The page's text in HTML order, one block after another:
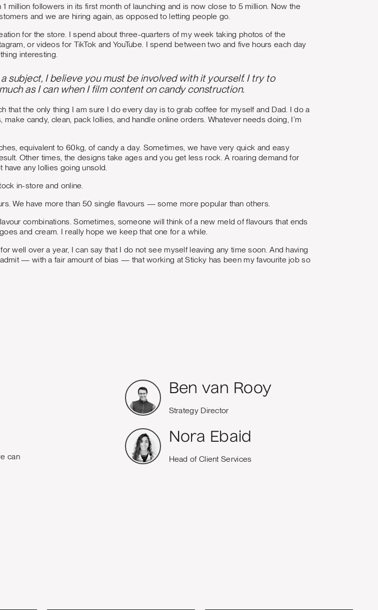
million followers in its first month of launching and is now close to 5 million. Now the
and we are hiring again, as opposed to letting people go.
for the store. I spend about three-quarters of my week taking photos of the
or videos for TikTok and YouTube. I spend between two and five hours each day
interesting.
subject, I believe you must be involved with it yourself. I try to
as I can when I film content on candy construction.
that the only thing I am sure I do every day is to grab coffee for myself and Dad. I do a
candy, clean, pack lollies, and handle online orders. Whatever needs doing, I’m
equivalent to 60kg, of candy a day. Sometimes, we have very quick and easy
Other times, the designs take ages and you get less rock. A roaring demand for
have any lollies going unsold.
in-store and online.
We have more than 50 single flavours — some more popular than others.
combinations. Sometimes, someone will think of a new meld of flavours that ends
and cream. I really hope we keep that one for a while.
well over a year, I can say that I do not see myself leaving any time soon. And having
— with a fair amount of bias — that working at Sticky has been my favourite job so
can
Ben van Rooy
Strategy Director
Nora Ebaid
Head of Client Services